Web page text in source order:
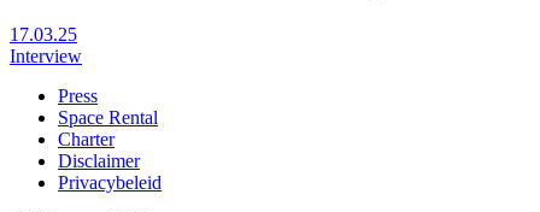
17.03.25
Interview
Footer
Press
Space Rental
Charter
Disclaimer
Privacybeleid